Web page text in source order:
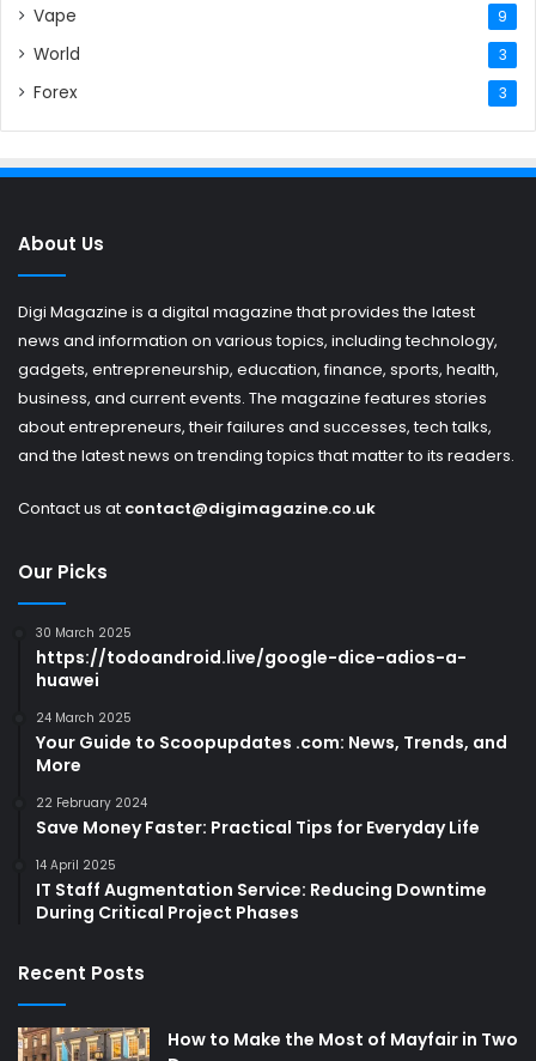
Vape 9
World 3
Forex 3
About Us
Digi Magazine is a digital magazine that provides the latest
news and information on various topics, including technology,
gadgets, entrepreneurship, education, finance, sports, health,
business, and current events. The magazine features stories
about entrepreneurs, their failures and successes, tech talks,
and the latest news on trending topics that matter to its readers.
Contact us at contact@digimagazine.co.uk
Our Picks
30 March 2025
https://todoandroid.live/google-dice-adios-a-
huawei
24 March 2025
Your Guide to Scoopupdates .com: News, Trends, and
More
22 February 2024
Save Money Faster: Practical Tips for Everyday Life
14 April 2025
IT Staff Augmentation Service: Reducing Downtime
During Critical Project Phases
Recent Posts
How to Make the Most of Mayfair in Two